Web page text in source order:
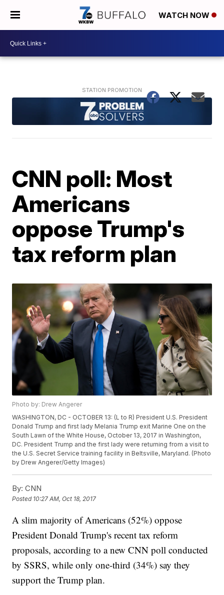
WATCH NOW
CNN poll: Most
Americans
oppose Trump's
tax reform plan
Photo by: Drew Angerer
WASHINGTON, DC - OCTOBER 13: (L to R) President U.S. President
Donald Trump and first lady Melania Trump exit Marine One on the
South Lawn of the White House, October 13, 2017 in Washington,
DC. President Trump and the first lady were returning from a visit to
the U.S. Secret Service training facility in Beltsville, Maryland. (Photo
by Drew Angerer/Getty Images)
By: CNN
Posted 10:27 AM, Oct 18, 2017
A slim majority of Americans (52%) oppose
President Donald Trump's recent tax reform
proposals, according to a new CNN poll conducted
by SSRS, while only one-third (34%) say they
support the Trump plan.